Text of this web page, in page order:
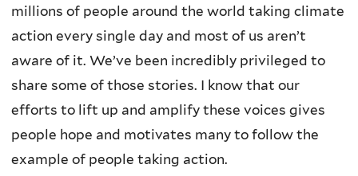
millions of people around the world taking climate
action every single day and most of us aren’t
aware of it. We’ve been incredibly privileged to
share some of those stories. I know that our
efforts to lift up and amplify these voices gives
people hope and motivates many to follow the
example of people taking action.